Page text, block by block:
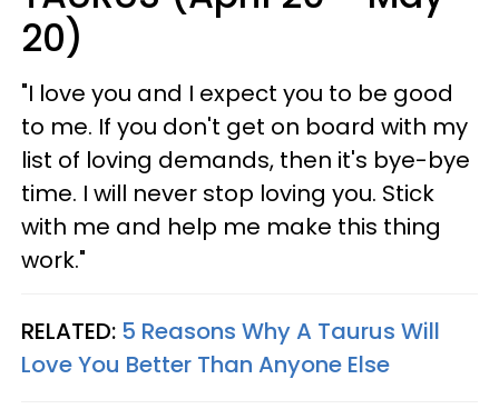
20)
"I love you and I expect you to be good
to me. If you don't get on board with my
list of loving demands, then it's bye-bye
time. I will never stop loving you. Stick
with me and help me make this thing
work."
RELATED: 5 Reasons Why A Taurus Will
Love You Better Than Anyone Else